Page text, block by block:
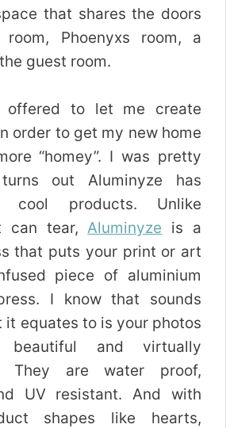
that shares the doors
room, Phoenyxs room, a
guest room.
offered to let me create
order to get my new home
“homey”. I was pretty
out Aluminyze has
cool products. Unlike
can tear,Aluminyze is a
that puts your print or art
piece of aluminium
I know that sounds
equates to is your photos
beautiful and virtually
They are water proof,
UV resistant. And with
shapes like hearts,